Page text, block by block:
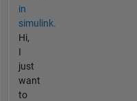
in
simulink.
Hi,
I
just
want
to